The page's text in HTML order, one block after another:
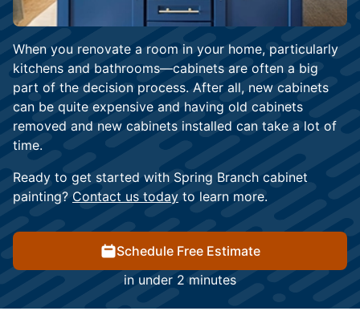
When you renovate a room in your home, particularly
kitchens and bathrooms—cabinets are often a big
part of the decision process. After all, new cabinets
can be quite expensive and having old cabinets
removed and new cabinets installed can take a lot of
time.
Ready to get started with Spring Branch cabinet
painting? Contact us today to learn more.
Schedule Free Estimate
in under 2 minutes